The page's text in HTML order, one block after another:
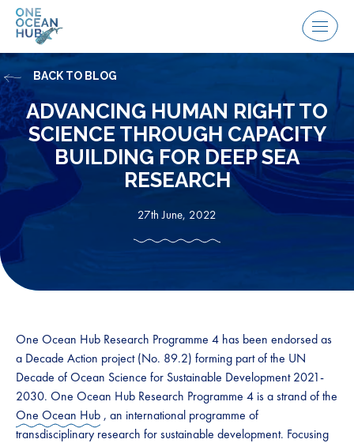
Skip
Menu
ADVANCING HUMAN RIGHT TO
SCIENCE THROUGH CAPACITY
BUILDING FOR DEEP SEA
RESEARCH
27th June, 2022
BACK TO BLOG
One Ocean Hub Research Programme 4 has been endorsed as
a Decade Action project (No. 89.2) forming part of the UN
Decade of Ocean Science for Sustainable Development 2021-
2030. One Ocean Hub Research Programme 4 is a strand of the
One Ocean Hub , an international programme of
transdisciplinary research for sustainable development. Focusing